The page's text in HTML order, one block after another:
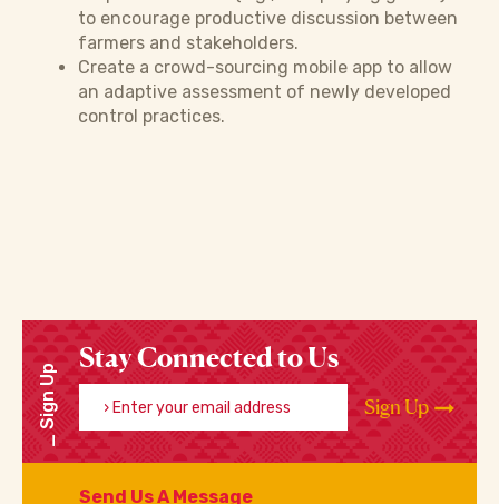
to encourage productive discussion between
farmers and stakeholders.
Create a crowd-sourcing mobile app to allow
an adaptive assessment of newly developed
control practices.
Sign Up
Stay Connected to Us
Enter your email address
Sign Up
Send Us A Message